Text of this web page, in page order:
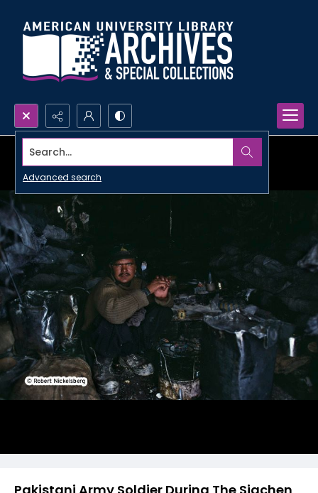
Search...
Advanced search